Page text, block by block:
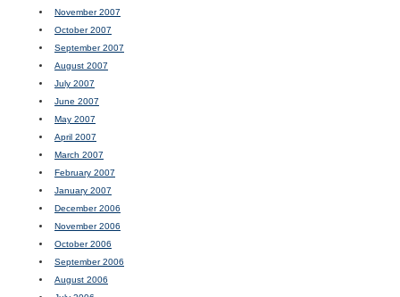
November 2007
October 2007
September 2007
August 2007
July 2007
June 2007
May 2007
April 2007
March 2007
February 2007
January 2007
December 2006
November 2006
October 2006
September 2006
August 2006